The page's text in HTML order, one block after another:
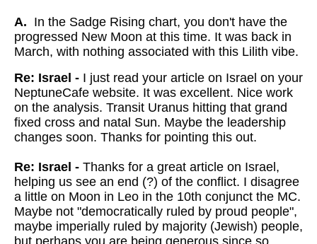
A. In the Sadge Rising chart, you don't have the
progressed New Moon at this time. It was back in
March, with nothing associated with this Lilith vibe.
Re: Israel - I just read your article on Israel on your
NeptuneCafe website. It was excellent. Nice work
on the analysis. Transit Uranus hitting that grand
fixed cross and natal Sun. Maybe the leadership
changes soon. Thanks for pointing this out.
Re: Israel - Thanks for a great article on Israel,
helping us see an end (?) of the conflict. I disagree
a little on Moon in Leo in the 10th conjunct the MC.
Maybe not "democratically ruled by proud people",
maybe imperially ruled by majority (Jewish) people,
but perhaps you are being generous since so